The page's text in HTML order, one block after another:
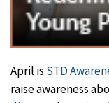
April is STD
raise awareness